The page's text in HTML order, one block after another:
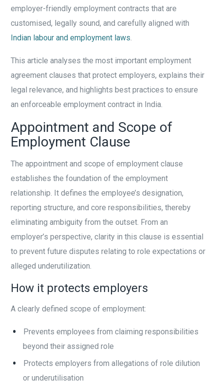
employer-friendly employment contracts that are
customised, legally sound, and carefully aligned with
Indian labour and employment laws.
This article analyses the most important employment
agreement clauses that protect employers, explains their
legal relevance, and highlights best practices to ensure
an enforceable employment contract in India.
Appointment and Scope of
Employment Clause
The appointment and scope of employment clause
establishes the foundation of the employment
relationship. It defines the employee’s designation,
reporting structure, and core responsibilities, thereby
eliminating ambiguity from the outset. From an
employer’s perspective, clarity in this clause is essential
to prevent future disputes relating to role expectations or
alleged underutilization.
How it protects employers
A clearly defined scope of employment:
Prevents employees from claiming responsibilities
beyond their assigned role
Protects employers from allegations of role dilution
or underutilisation